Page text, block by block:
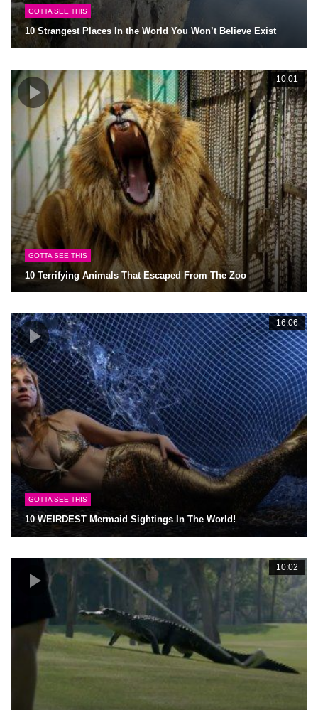
GOTTA SEE THIS
10 Strangest Places In the World You Won’t Believe Exist
10:01
GOTTA SEE THIS
10 Terrifying Animals That Escaped From The Zoo
16:06
GOTTA SEE THIS
10 WEIRDEST Mermaid Sightings In The World!
10:02